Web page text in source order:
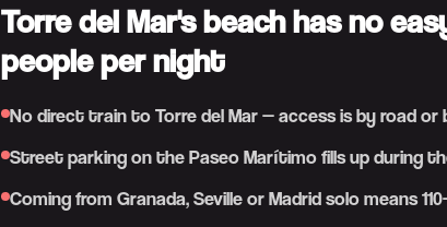
Torre del Mar's beach has no
people per night
No direct train to Torre del Mar — access is by road or
Street parking on the Paseo Marítimo fills up during
Coming from Granada, Seville or Madrid solo means